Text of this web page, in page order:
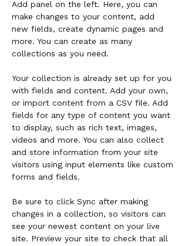
Add panel on the left. Here, you can
make changes to your content, add
new fields, create dynamic pages and
more. You can create as many
collections as you need.
Your collection is already set up for you
with fields and content. Add your own,
or import content from a CSV file. Add
fields for any type of content you want
to display, such as rich text, images,
videos and more. You can also collect
and store information from your site
visitors using input elements like custom
forms and fields.
Be sure to click Sync after making
changes in a collection, so visitors can
see your newest content on your live
site. Preview your site to check that all